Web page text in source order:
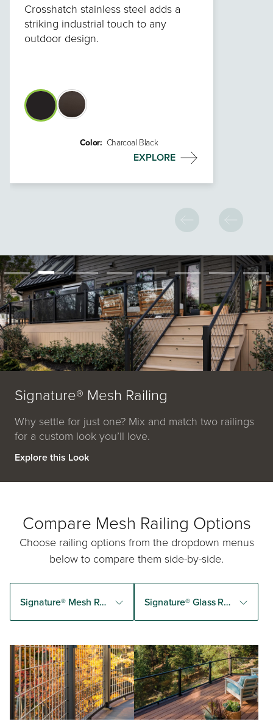
Crosshatch stainless steel adds a
striking industrial touch to any
outdoor design.
Color: Charcoal Black
EXPLORE
Signature® Mesh Railing
Why settle for just one? Mix and match two railings
for a custom look you’ll love.
Explore this Look
Compare Mesh Railing Options
Choose railing options from the dropdown menus
below to compare them side-by-side.
Signature® Mesh Railing Signature® Glass Railing